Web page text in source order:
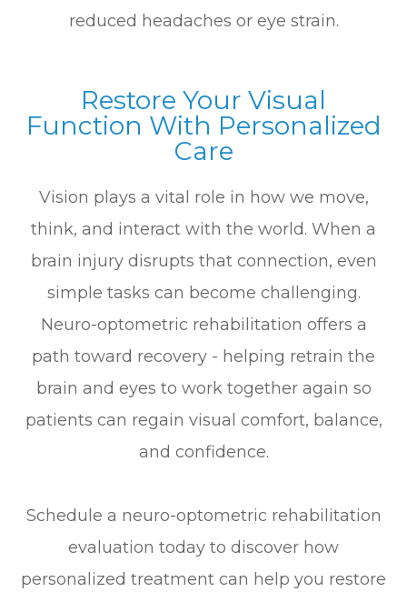
reduced headaches or eye strain.
Restore Your Visual
Function With Personalized
Care
Vision plays a vital role in how we move,
think, and interact with the world. When a
brain injury disrupts that connection, even
simple tasks can become challenging.
Neuro-optometric rehabilitation offers a
path toward recovery - helping retrain the
brain and eyes to work together again so
patients can regain visual comfort, balance,
and confidence.
Schedule a neuro-optometric rehabilitation
evaluation today to discover how
personalized treatment can help you restore